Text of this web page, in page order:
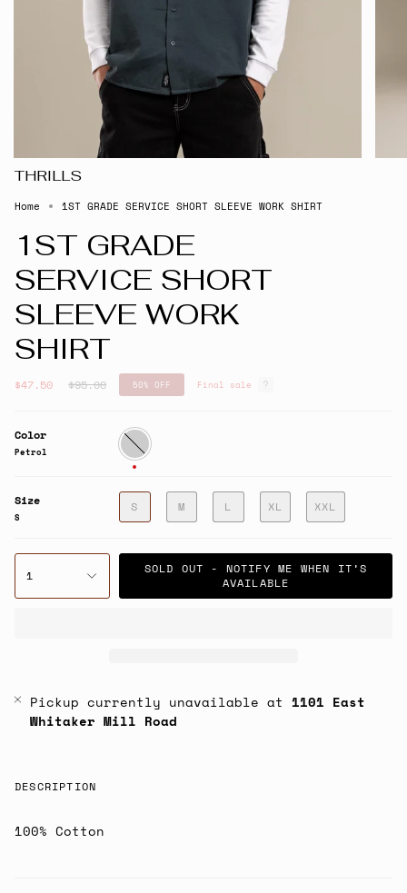
THRILLS
Home 1ST GRADE SERVICE SHORT SLEEVE WORK SHIRT
1ST GRADE
SERVICE SHORT
SLEEVE WORK
SHIRT
$47.50
Regular
$95.00 50% OFF Final sale
Color
Petrol
Petrol
Size
S
S M L XL XXL
1
SOLD OUT - NOTIFY ME WHEN IT’S
AVAILABLE
Pickup currently unavailable at 1101 East
Whitaker Mill Road
DESCRIPTION
100% Cotton